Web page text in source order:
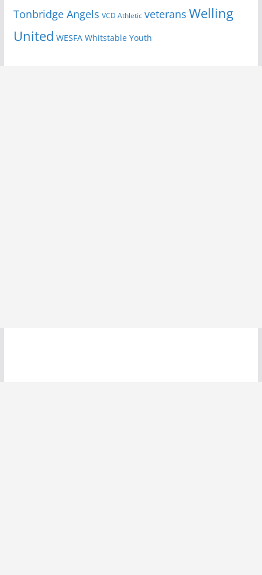
Tonbridge Angels VCD Athletic veterans Welling
United WESFA Whitstable Youth